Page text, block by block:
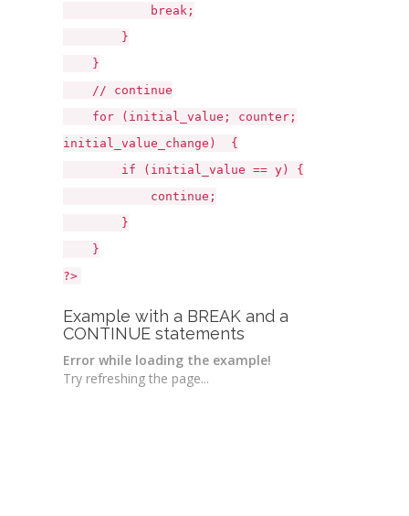
break;
}
}
// continue
for (initial_value; counter;
initial_value_change) {
if (initial_value == y) {
continue;
}
}
?>
Example with a BREAK and a
CONTINUE statements